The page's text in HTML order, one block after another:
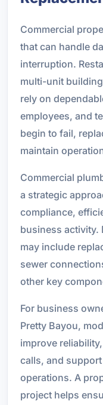
Commercial
that can handle
interruption.
multi-unit
rely on
employees, and
begin to fail,
maintain
Commercial
a strategic
compliance,
business activity.
may include
sewer
other key
For business
Pretty Bayou,
improve
calls, and
operations. A
project helps